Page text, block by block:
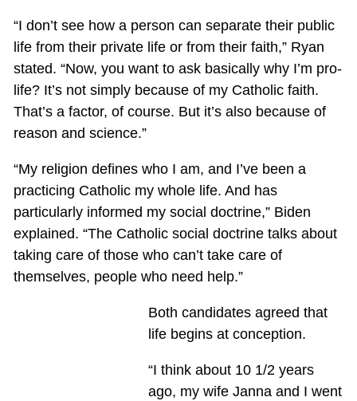
“I don’t see how a person can separate their public
life from their private life or from their faith,” Ryan
stated. “Now, you want to ask basically why I’m pro-
life? It’s not simply because of my Catholic faith.
That’s a factor, of course. But it’s also because of
reason and science.”
“My religion defines who I am, and I’ve been a
practicing Catholic my whole life. And has
particularly informed my social doctrine,” Biden
explained. “The Catholic social doctrine talks about
taking care of those who can’t take care of
themselves, people who need help.”
Both candidates agreed that
life begins at conception.
“I think about 10 1/2 years
ago, my wife Janna and I went